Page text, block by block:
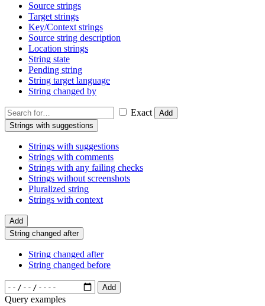
Source strings
Target strings
Key/Context strings
Source string description
Location strings
String state
Pending string
String target language
String changed by
Exact
Add
Strings with suggestions
Strings with suggestions
Strings with comments
Strings with any failing checks
Strings without screenshots
Pluralized string
Strings with context
Add
String changed after
String changed after
String changed before
Add
Query examples